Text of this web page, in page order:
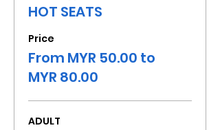
HOT SEATS
Price
From MYR 50.00 to
MYR 80.00
ADULT